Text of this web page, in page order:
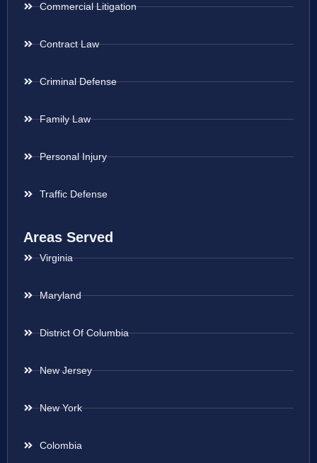
Commercial Litigation
Contract Law
Criminal Defense
Family Law
Personal Injury
Traffic Defense
Areas Served
Virginia
Maryland
District Of Columbia
New Jersey
New York
Colombia